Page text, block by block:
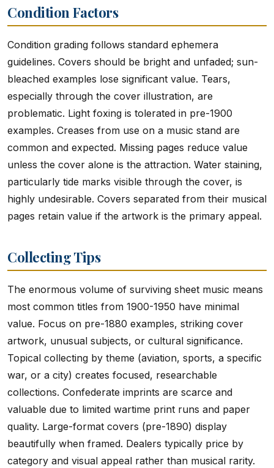
Condition Factors
Condition grading follows standard ephemera
guidelines. Covers should be bright and unfaded; sun-
bleached examples lose significant value. Tears,
especially through the cover illustration, are
problematic. Light foxing is tolerated in pre-1900
examples. Creases from use on a music stand are
common and expected. Missing pages reduce value
unless the cover alone is the attraction. Water staining,
particularly tide marks visible through the cover, is
highly undesirable. Covers separated from their musical
pages retain value if the artwork is the primary appeal.
Collecting Tips
The enormous volume of surviving sheet music means
most common titles from 1900-1950 have minimal
value. Focus on pre-1880 examples, striking cover
artwork, unusual subjects, or cultural significance.
Topical collecting by theme (aviation, sports, a specific
war, or a city) creates focused, researchable
collections. Confederate imprints are scarce and
valuable due to limited wartime print runs and paper
quality. Large-format covers (pre-1890) display
beautifully when framed. Dealers typically price by
category and visual appeal rather than musical rarity.